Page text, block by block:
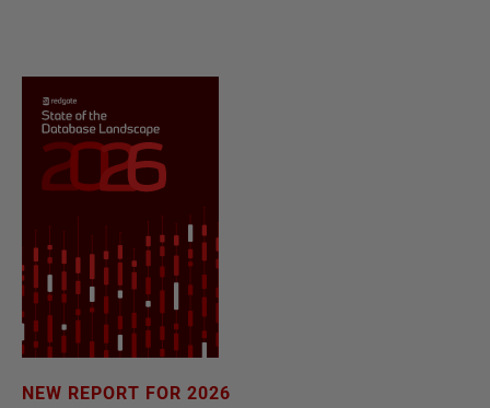
NEW REPORT FOR 2026